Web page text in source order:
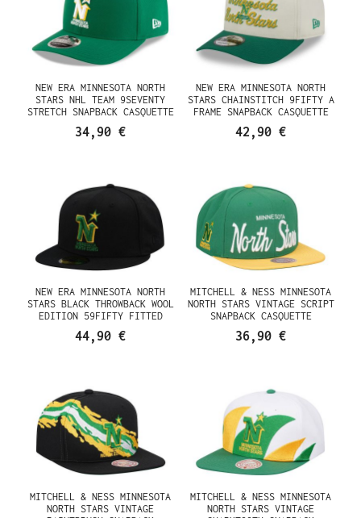
NEW ERA MINNESOTA NORTH
STARS NHL TEAM 9SEVENTY
STRETCH SNAPBACK CASQUETTE
34,90 €
NEW ERA MINNESOTA NORTH
STARS CHAINSTITCH 9FIFTY A
FRAME SNAPBACK CASQUETTE
42,90 €
NEW ERA MINNESOTA NORTH
STARS BLACK THROWBACK WOOL
EDITION 59FIFTY FITTED
CASQUETTE
44,90 €
MITCHELL & NESS MINNESOTA
NORTH STARS VINTAGE SCRIPT
SNAPBACK CASQUETTE
36,90 €
MITCHELL & NESS MINNESOTA
NORTH STARS VINTAGE
MITCHELL & NESS MINNESOTA
NORTH STARS VINTAGE